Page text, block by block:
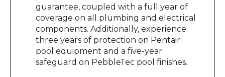
guarantee, coupled with a full year of
coverage on all plumbing and electrical
components. Additionally, experience
three years of protection on Pentair
pool equipment and a five-year
safeguard on PebbleTec pool finishes.